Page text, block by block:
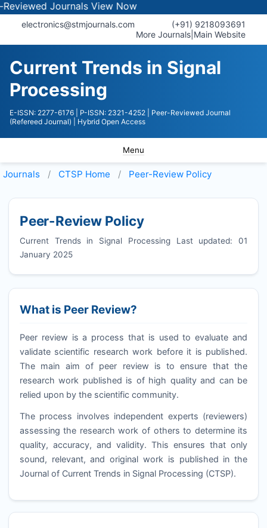
JournalsView Now
electronics@stmjournals.com
(+91) 9218093691
More Journals Main Website
Current Trends in Signal
Processing
E-ISSN: 2277-6176 | P-ISSN: 2321-4252
| Peer-Reviewed Journal
(Refereed Journal)
| Hybrid Open Access
Menu
Journals CTSP Home Peer-Review Policy
Peer-Review Policy
Current Trends in Signal Processing Last updated: 01
January 2025
What is Peer Review?
Peer review is a process that is used to evaluate and
validate scientific research work before it is published.
The main aim of peer review is to ensure that the
research work published is of high quality and can be
relied upon by the scientific community.
The process involves independent experts (reviewers)
assessing the research work of others to determine its
quality, accuracy, and validity. This ensures that only
sound, relevant, and original work is published in the
Journal of Current Trends in Signal Processing (CTSP).